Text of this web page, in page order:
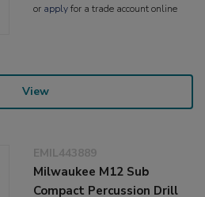
or applyfor a trade account online
View
EMIL443889
Milwaukee M12 Sub
Compact Percussion Drill